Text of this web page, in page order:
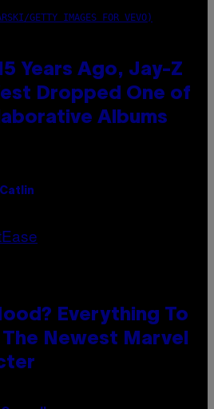
GETTY IMAGES FOR VEVO)
Years Ago, Jay-Z
Dropped One of
Albums
Everything To
Newest Marvel